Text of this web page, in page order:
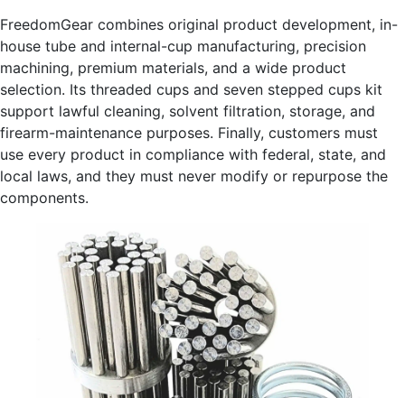
FreedomGear combines original product development, in-
house tube and internal-cup manufacturing, precision
machining, premium materials, and a wide product
selection. Its threaded cups and seven stepped cups kit
support lawful cleaning, solvent filtration, storage, and
firearm-maintenance purposes. Finally, customers must
use every product in compliance with federal, state, and
local laws, and they must never modify or repurpose the
components.